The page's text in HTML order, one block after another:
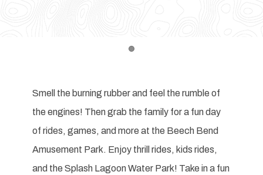
Smell the burning rubber and feel the rumble of
the engines! Then grab the family for a fun day
of rides, games, and more at the Beech Bend
Amusement Park. Enjoy thrill rides, kids rides,
and the Splash Lagoon Water Park! Take in a fun